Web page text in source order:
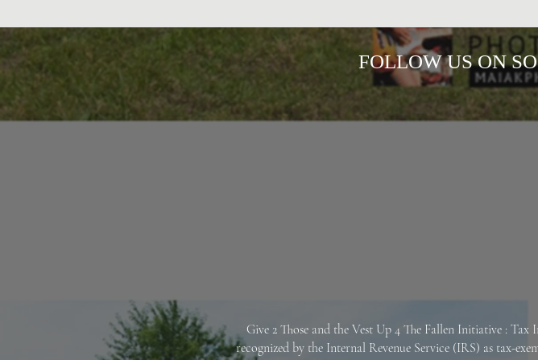
FOLLOW US ON
Give 2 Those and the Vest Up 4 The Fallen Initiative : Tax
recognized by the Internal Revenue Service (IRS) as tax-